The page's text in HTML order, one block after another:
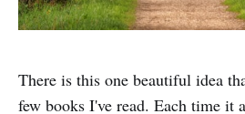
There is this one beautiful idea
few books I've read. Each time it